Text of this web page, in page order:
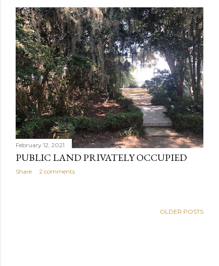
February 12, 2021
PUBLIC LAND PRIVATELY OCCUPIED
Share 2 comments
OLDER POSTS